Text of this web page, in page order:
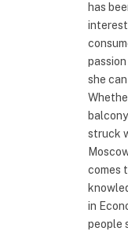
has
she
struck
comes
in
people